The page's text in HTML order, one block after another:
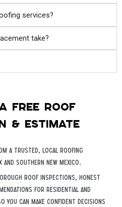
services?
take?
a free roof
& estimate
a trusted, local roofing
Southern New Mexico.
roof inspections, honest
for residential and
you can make confident decisions